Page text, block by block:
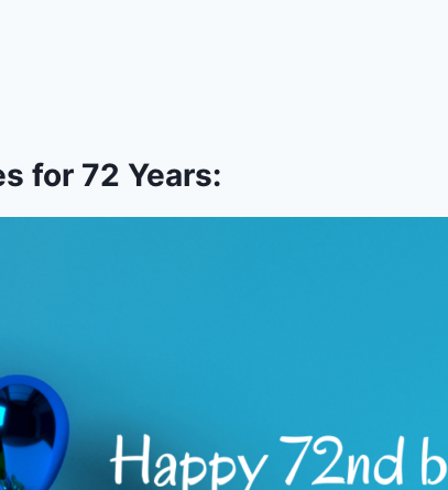
for 72 Years: